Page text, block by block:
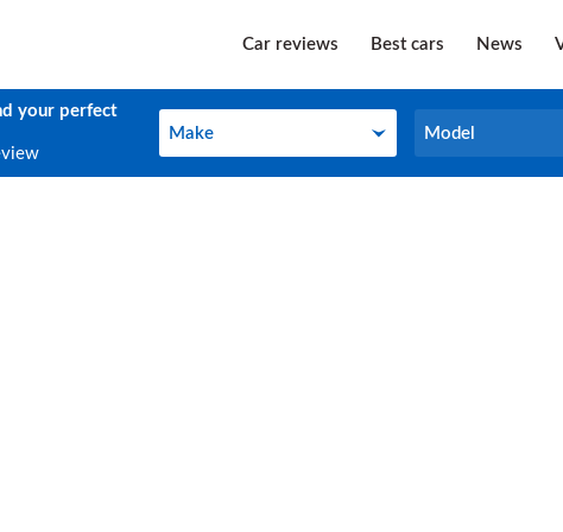
Car reviews Best cars News
your perfect
Make
Make Model
Model